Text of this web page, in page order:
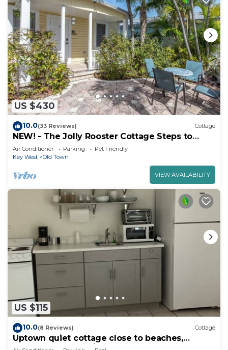
US $430
10.0(33 Reviews) Cottage
NEW! - The Jolly Rooster Cottage Steps to
Duval - Prime and Quiet Location
Air Conditioner Parking
Pet Friendly
Key West
Old Town
VIEW AVAILABILITY
US $115
10.0(8 Reviews) Cottage
Uptown quiet cottage close to beaches,
restaurant & shopping.